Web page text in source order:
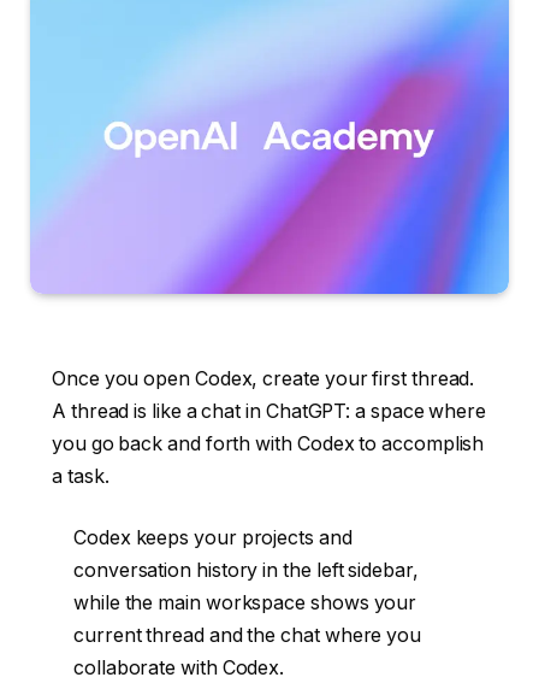
Once you open Codex, create your first thread.
A thread is like a chat in ChatGPT: a space where
you go back and forth with Codex to accomplish
a task.
Codex keeps your projects and
conversation history in the left sidebar,
while the main workspace shows your
current thread and the chat where you
collaborate with Codex.